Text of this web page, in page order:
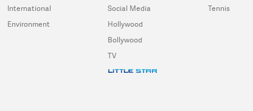
International
Environment
Social Media
Hollywood
Bollywood
TV
Tennis